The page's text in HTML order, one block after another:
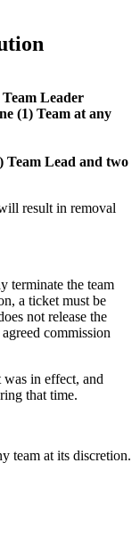
Leader
(1) Team at any
Team Lead and two
result in removal
terminate the team
a ticket must be
not release the
commission
in effect, and
that time.
team at its discretion.